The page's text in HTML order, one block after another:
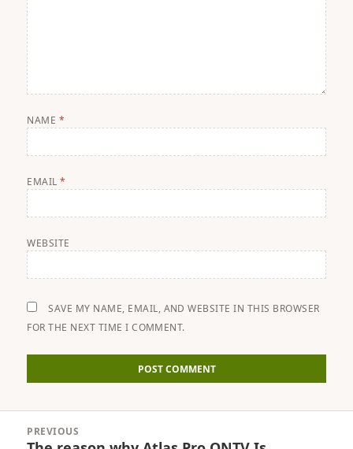
NAME *
EMAIL*
WEBSITE
SAVE MY NAME, EMAIL, AND WEBSITE IN THIS BROWSER
FOR THE NEXT TIME I COMMENT.
navigation
PREVIOUS